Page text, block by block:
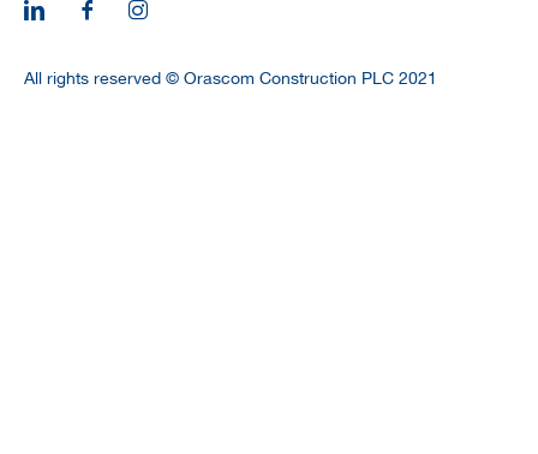
All rights reserved © Orascom Construction PLC 2021